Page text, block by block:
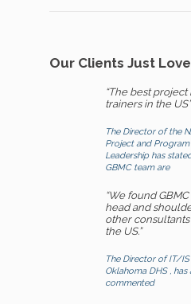
Our Clients Just
“The best
trainers in the US”
The Director of the
Project and
Leadership has
GBMC team are
“We found
head and
other
the US.”
The Director of IT/
Oklahoma DHS ,
commented